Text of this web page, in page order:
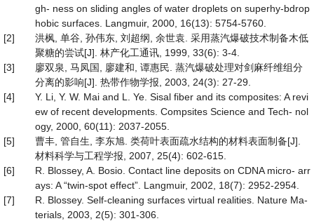
gh- ness on sliding angles of water droplets on superhy-bdrop
hobic surfaces. Langmuir, 2000, 16(13): 5754-5760.
[2]
洪枫, 单谷, 孙伟东, 刘超纲, 余世袁. 采用蒸汽爆破技术制备木低
聚糖的尝试[J]. 林产化工通讯, 1999, 33(6): 3-4.
[3]
廖双泉, 马凤国, 廖建和, 谭惠民. 蒸汽爆破处理对剑麻纤维组分
分离的影响[J]. 热带作物学报, 2003, 24(3): 27-29.
[4]
Y. Li, Y. W. Mai and L. Ye. Sisal fiber and its composites: A revi
ew of recent developments. Compsites Science and Tech- nol
ogy, 2000, 60(11): 2037-2055.
[5]
曹丰, 管自生, 李东旭. 类荷叶表面疏水结构的材料表面制备[J].
材料科学与工程学报, 2007, 25(4): 602-615.
[6]
R. Blossey, A. Bosio. Contact line deposits on CDNA micro- arr
ays: A “twin-spot effect”. Langmuir, 2002, 18(7): 2952-2954.
[7]
R. Blossey. Self-cleaning surfaces virtual realities. Nature Ma-
terials, 2003, 2(5): 301-306.